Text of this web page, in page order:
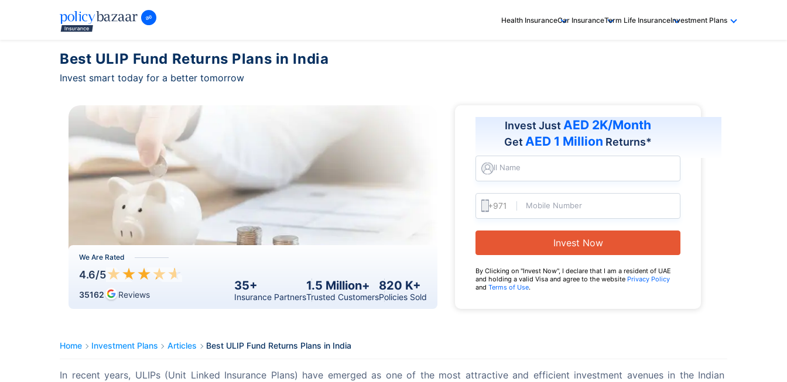
Health InsuranceCar InsuranceTerm Life InsuranceInvestment Plans
Best ULIP Fund Returns Plans in India
Invest smart today for a better tomorrow
We Are Rated
4.6/5★★★★★
35162 Reviews
35+
Insurance Partners
1.5 Million+
Trusted Customers
820 K+
Policies Sold
Invest Just AED 2K/Month
Get AED 1 Million Returns*
Full Name
Mobile Number
Invest Now
By Clicking on "Invest Now", I declare that I am a resident of UAE
and holding a valid Visa and agree to the website Privacy Policy
and Terms of Use.
Home Investment Plans Articles Best ULIP Fund Returns Plans in India
In recent years, ULIPs (Unit Linked Insurance Plans) have emerged as one of the most attractive and efficient investment avenues in the Indian